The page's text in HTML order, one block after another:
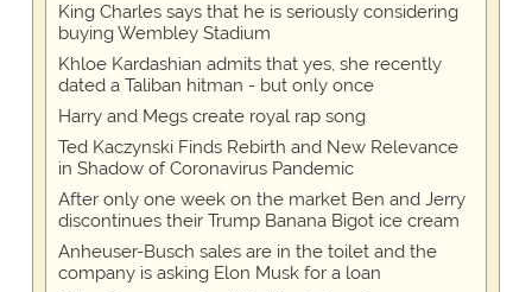
King Charles says that he is seriously considering
buying Wembley Stadium
Khloe Kardashian admits that yes, she recently
dated a Taliban hitman - but only once
Harry and Megs create royal rap song
Ted Kaczynski Finds Rebirth and New Relevance
in Shadow of Coronavirus Pandemic
After only one week on the market Ben and Jerry
discontinues their Trump Banana Bigot ice cream
Anheuser-Busch sales are in the toilet and the
company is asking Elon Musk for a loan